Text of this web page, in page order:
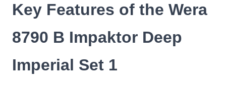
Key Features of the Wera
8790 B Impaktor Deep
Imperial Set 1